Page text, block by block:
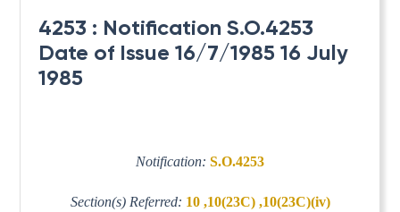
4253 : Notification S.O.4253
Date of Issue 16/7/1985 16 July
1985
Notification: S.O.4253
Section(s) Referred: 10 ,10(23C) ,10(23C)(iv)